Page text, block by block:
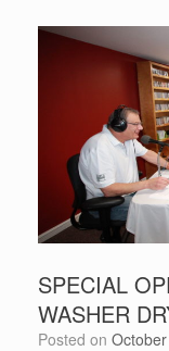
SPECIAL
WASHER
Posted on